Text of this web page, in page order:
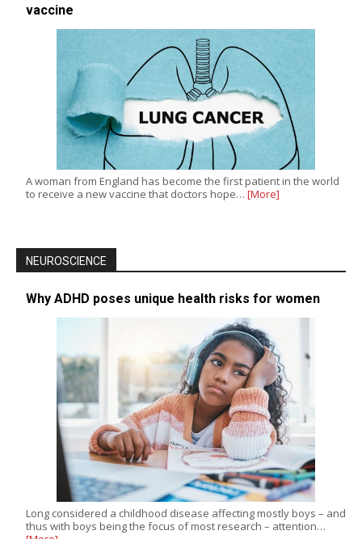
vaccine
A woman from England has become the first patient in the world
to receive a new vaccine that doctors hope… [More]
NEUROSCIENCE
Why ADHD poses unique health risks for women
Long considered a childhood disease affecting mostly boys – and
thus with boys being the focus of most research – attention…